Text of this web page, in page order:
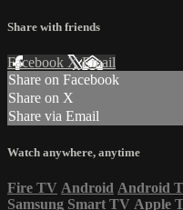
Share with friends
Facebook XEmail
Share on Facebook
Share on X
Share via Email
Watch anywhere, anytime
Fire TV Android Android
Samsung Smart TV Apple